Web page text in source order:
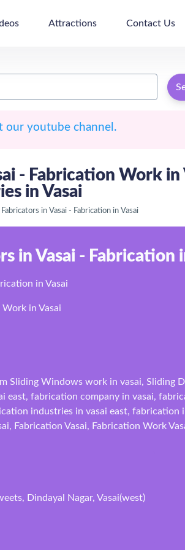
Attractions Contact Us
our youtube channel.
- Fabrication Work
in Vasai
in Vasai - Fabrication in Vasai
in Vasai - Fabrication
in Vasai
in Vasai
Sliding Windows work in vasai, Sliding
east, fabrication company in vasai,
industries in vasai east, fabrication
Fabrication Vasai, Fabrication Work
Dindayal Nagar, Vasai(west)